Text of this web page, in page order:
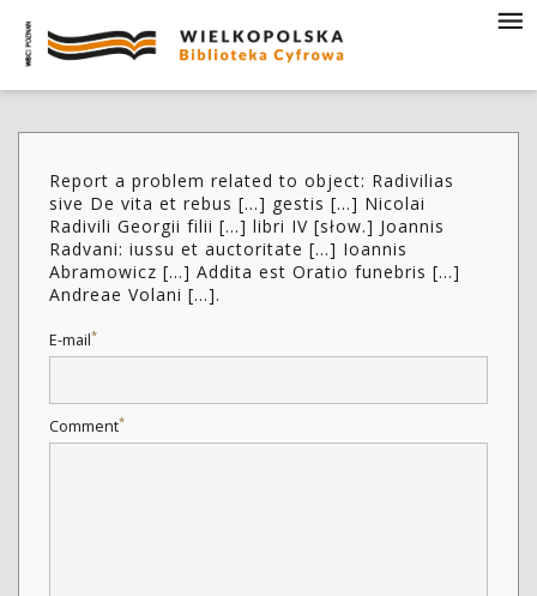
Report a problem related to object: Radivilias
sive De vita et rebus [...] gestis [...] Nicolai
Radivili Georgii filii [...] libri IV [słow.] Joannis
Radvani: iussu et auctoritate [...] Ioannis
Abramowicz [...] Addita est Oratio funebris [...]
Andreae Volani [...].
E-mail*
Comment*